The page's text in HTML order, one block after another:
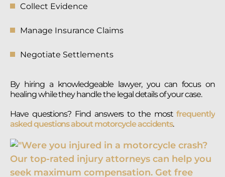
Collect Evidence
Manage Insurance Claims
Negotiate Settlements
By hiring a knowledgeable lawyer, you can focus on
healing while they handle the legal details of your case.
Have questions? Find answers to the mostfrequently
asked questions about motorcycle accidents.